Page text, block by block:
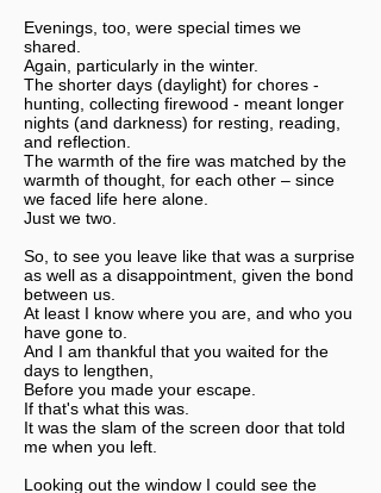
Evenings, too, were special times we
shared.
Again, particularly in the winter.
The shorter days (daylight) for chores -
hunting, collecting firewood - meant longer
nights (and darkness) for resting, reading,
and reflection.
The warmth of the fire was matched by the
warmth of thought, for each other – since
we faced life here alone.
Just we two.
So, to see you leave like that was a surprise
as well as a disappointment, given the bond
between us.
At least I know where you are, and who you
have gone to.
And I am thankful that you waited for the
days to lengthen,
Before you made your escape.
If that's what this was.
It was the slam of the screen door that told
me when you left.
Looking out the window I could see the